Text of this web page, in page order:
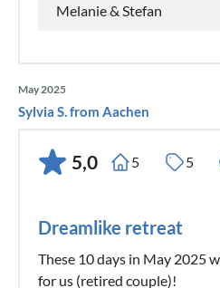
Melanie & Stefan
May 2025
Sylvia S. from Aachen
5,0 5 5
Dreamlike retreat
These 10 days in May 2025
for us (retired couple)!